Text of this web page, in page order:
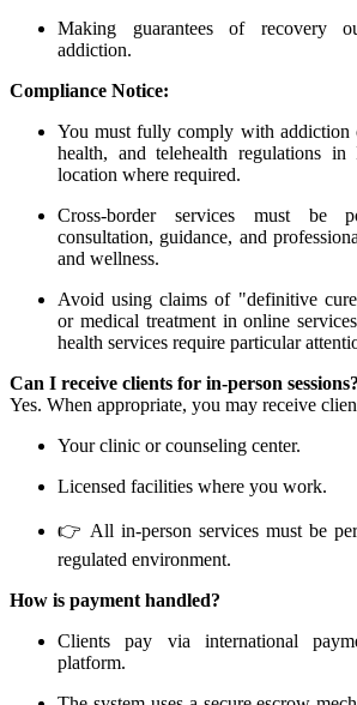
Making guarantees of recovery
addiction.
Compliance Notice:
You must fully comply with addiction
health, and telehealth regulations
location where required.
Cross-border services must be
consultation, guidance, and
and wellness.
Avoid using claims of "definitive
or medical treatment in online
health services require particular
Can I receive clients for in-person sessions?
Yes. When appropriate, you may receive
Your clinic or counseling center.
Licensed facilities where you work.
👉 All in-person services must be
regulated environment.
How is payment handled?
Clients pay via international
platform.